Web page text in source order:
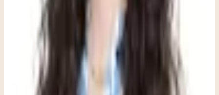
Explore child and teen support See what a first visit is like
insurance and fees